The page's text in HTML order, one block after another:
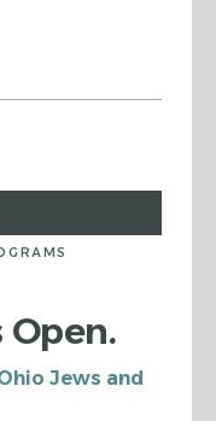
Jews and